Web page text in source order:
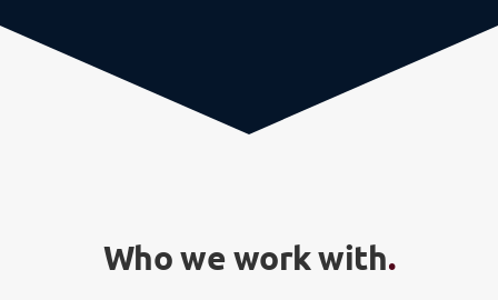
Who we work with.